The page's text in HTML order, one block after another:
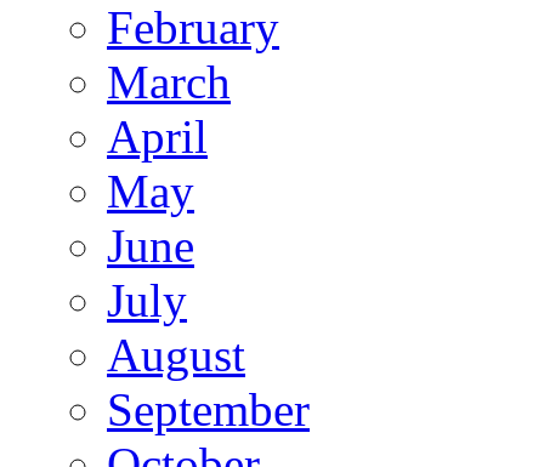
February
March
April
May
June
July
August
September